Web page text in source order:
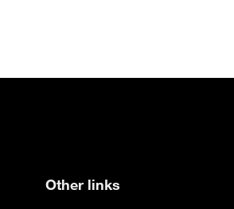
Other links